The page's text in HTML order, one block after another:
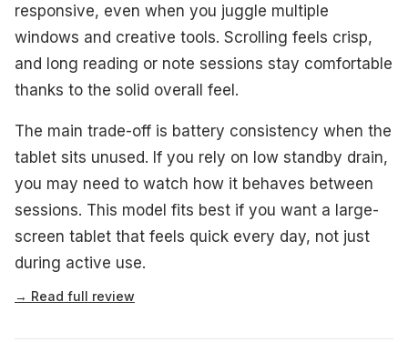
responsive, even when you juggle multiple
windows and creative tools. Scrolling feels crisp,
and long reading or note sessions stay comfortable
thanks to the solid overall feel.
The main trade-off is battery consistency when the
tablet sits unused. If you rely on low standby drain,
you may need to watch how it behaves between
sessions. This model fits best if you want a large-
screen tablet that feels quick every day, not just
during active use.
→ Read full review